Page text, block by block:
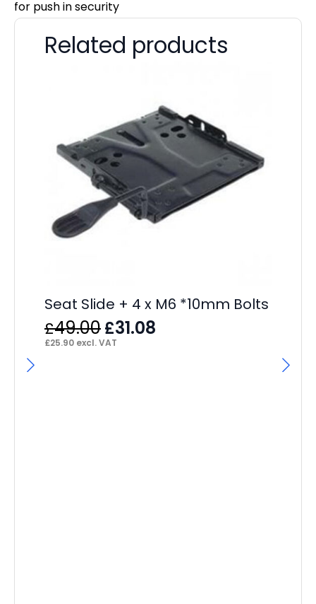
for push in security
Related products
Seat Slide + 4 x M6 *10mm Bolts
£49.00Original
price
£31.08
£25.90 excl. VAT